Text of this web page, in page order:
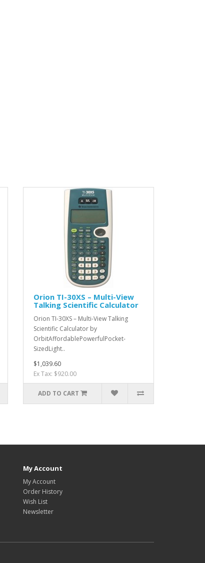
Orion TI-30XS – Multi-View
Talking Scientific Calculator
Orion TI-30XS – Multi-View Talking
Scientific Calculator by
OrbitAffordablePowerfulPocket-
SizedLight..
$1,039.60
Ex Tax: $920.00
ADD TO CART
My Account
My Account
Order History
Wish List
Newsletter